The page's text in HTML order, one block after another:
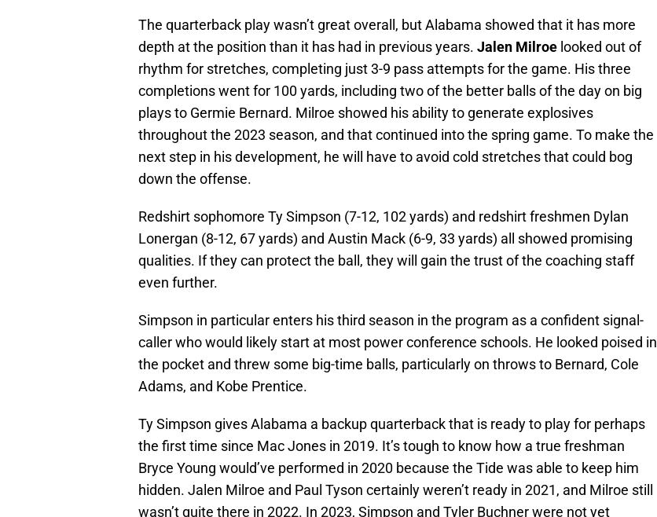
The quarterback play wasn’t great overall, but Alabama showed that it has more
depth at the position than it has had in previous years. Jalen Milroe looked out of
rhythm for stretches, completing just 3-9 pass attempts for the game. His three
completions went for 100 yards, including two of the better balls of the day on big
plays to Germie Bernard. Milroe showed his ability to generate explosives
throughout the 2023 season, and that continued into the spring game. To make the
next step in his development, he will have to avoid cold stretches that could bog
down the offense.
Redshirt sophomore Ty Simpson (7-12, 102 yards) and redshirt freshmen Dylan
Lonergan (8-12, 67 yards) and Austin Mack (6-9, 33 yards) all showed promising
qualities. If they can protect the ball, they will gain the trust of the coaching staff
even further.
Simpson in particular enters his third season in the program as a confident signal-
caller who would likely start at most power conference schools. He looked poised in
the pocket and threw some big-time balls, particularly on throws to Bernard, Cole
Adams, and Kobe Prentice.
Ty Simpson gives Alabama a backup quarterback that is ready to play for perhaps
the first time since Mac Jones in 2019. It’s tough to know how a true freshman
Bryce Young would’ve performed in 2020 because the Tide was able to keep him
hidden. Jalen Milroe and Paul Tyson certainly weren’t ready in 2021, and Milroe still
wasn’t quite there in 2022. In 2023, Simpson and Tyler Buchner were not yet